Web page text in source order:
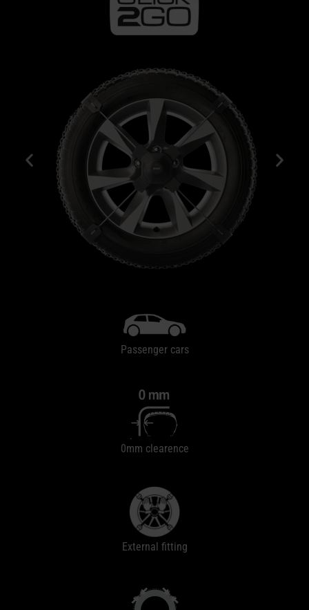
Passenger cars
0mm clearence
External fitting